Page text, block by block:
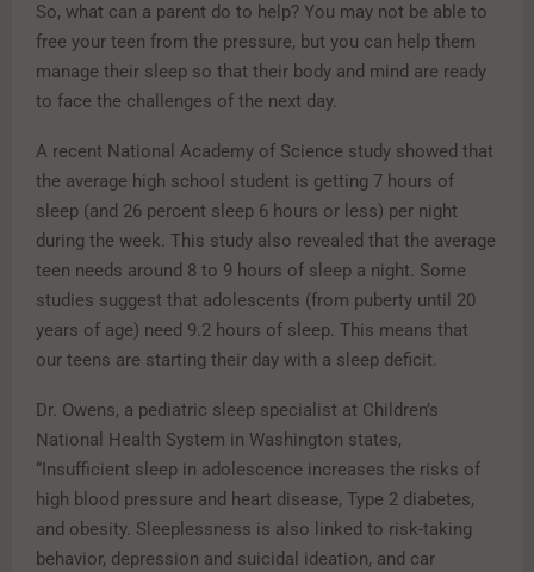
So, what can a parent do to help? You may not be able to
free your teen from the pressure, but you can help them
manage their sleep so that their body and mind are ready
to face the challenges of the next day.
A recent National Academy of Science study showed that
the average high school student is getting 7 hours of
sleep (and 26 percent sleep 6 hours or less) per night
during the week. This study also revealed that the average
teen needs around 8 to 9 hours of sleep a night. Some
studies suggest that adolescents (from puberty until 20
years of age) need 9.2 hours of sleep. This means that
our teens are starting their day with a sleep deficit.
Dr. Owens, a pediatric sleep specialist at Children’s
National Health System in Washington states,
“Insufficient sleep in adolescence increases the risks of
high blood pressure and heart disease, Type 2 diabetes,
and obesity. Sleeplessness is also linked to risk-taking
behavior, depression and suicidal ideation, and car